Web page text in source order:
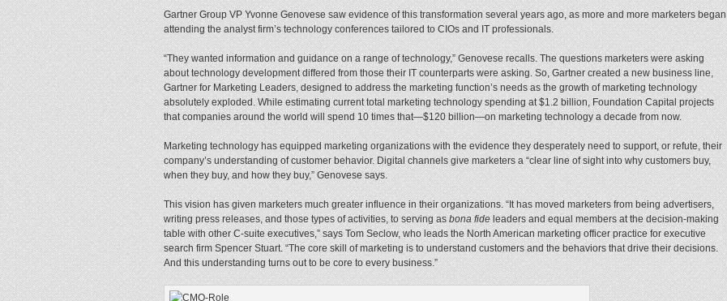
Gartner Group VP Yvonne Genovese saw evidence of this transformation several years ago, as more and more marketers began
attending the analyst firm’s technology conferences tailored to CIOs and IT professionals.
“They wanted information and guidance on a range of technology,” Genovese recalls. The questions marketers were asking
about technology development differed from those their IT counterparts were asking. So, Gartner created a new business line,
Gartner for Marketing Leaders, designed to address the marketing function’s needs as the growth of marketing technology
absolutely exploded. While estimating current total marketing technology spending at $1.2 billion, Foundation Capital projects
that companies around the world will spend 10 times that—$120 billion—on marketing technology a decade from now.
Marketing technology has equipped marketing organizations with the evidence they desperately need to support, or refute, their
company’s understanding of customer behavior. Digital channels give marketers a “clear line of sight into why customers buy,
when they buy, and how they buy,” Genovese says.
This vision has given marketers much greater influence in their organizations. “It has moved marketers from being advertisers,
writing press releases, and those types of activities, to serving asbona fideleaders and equal members at the decision-making
table with other C-suite executives,” says Tom Seclow, who leads the North American marketing officer practice for executive
search firm Spencer Stuart. “The core skill of marketing is to understand customers and the behaviors that drive their decisions.
And this understanding turns out to be core to every business.”